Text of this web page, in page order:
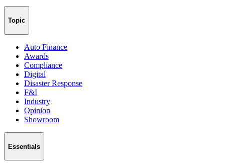
Topic
Auto Finance
Awards
Compliance
Digital
Disaster Response
F&I
Industry
Opinion
Showroom
Essentials